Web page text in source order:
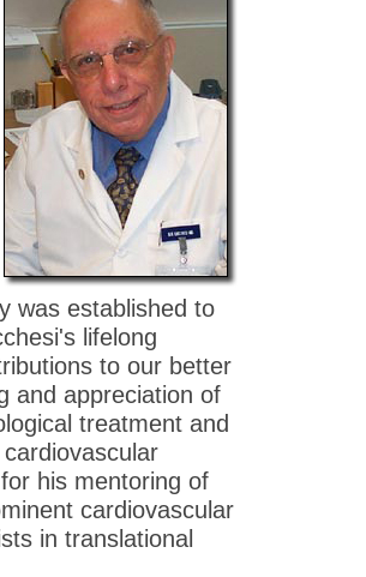
Archive
Us
was established to
lifelong
to our better
and appreciation of
treatment and
his mentoring of
cardiovascular
in translational